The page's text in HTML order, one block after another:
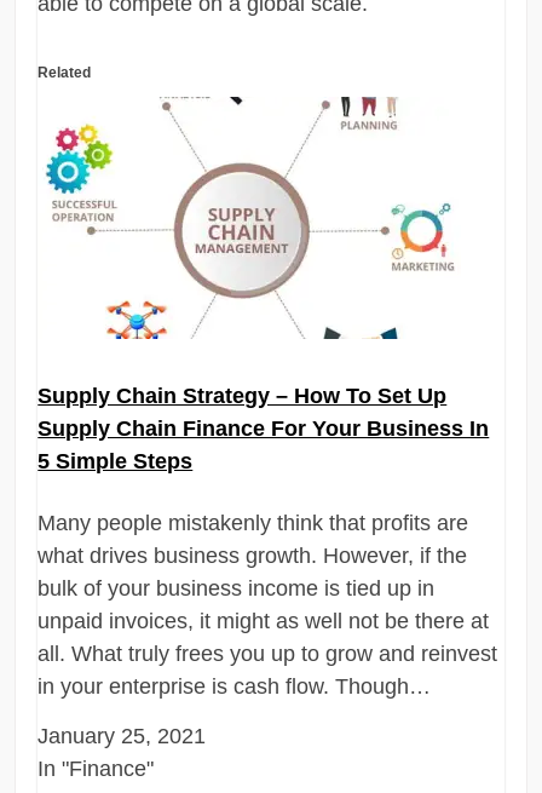
Related
Supply Chain Strategy – How To Set Up
Supply Chain Finance For Your Business In
5 Simple Steps
Many people mistakenly think that profits are
what drives business growth. However, if the
bulk of your business income is tied up in
unpaid invoices, it might as well not be there at
all. What truly frees you up to grow and reinvest
in your enterprise is cash flow. Though…
January 25, 2021
In "Finance"